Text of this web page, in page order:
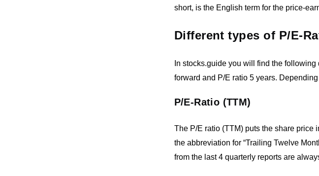
short, is the English term for the price-
Different types of P/E-
In stocks.guide you will find the
forward and P/E ratio 5 years.
P/E-Ratio (TTM)
The P/E ratio (TTM) puts the share price
the abbreviation for “Trailing Twelve
from the last 4 quarterly reports are